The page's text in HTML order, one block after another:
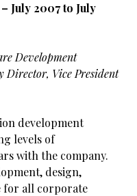
July 2007 to July
Development
Director, Vice President
development
levels of
with the company.
design,
for all corporate